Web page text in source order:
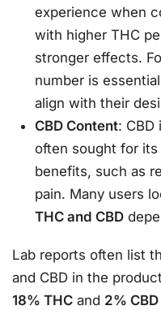
experience when
with higher THC
stronger effects.
number is
align with their
CBD Content: CBD
often sought for
benefits, such as
pain. Many users
THC and CBD
Lab reports often list
and CBD in the
18% THC and 2% CBD